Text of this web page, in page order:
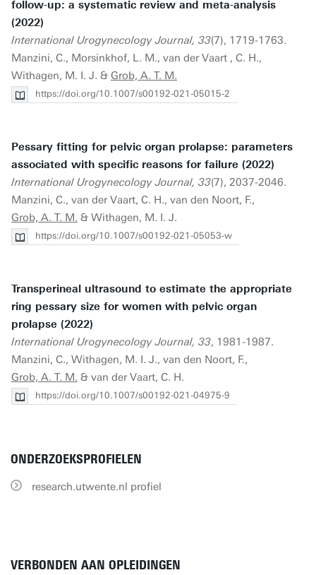
follow-up: a systematic review and meta-analysis
(2022)
International Urogynecology Journal, 33(7), 1719-1763.
Manzini, C., Morsinkhof, L. M., van der Vaart , C. H.,
Withagen, M. I. J. & Grob, A. T. M.
https://doi.org/10.1007/s00192-021-05015-2
Pessary fitting for pelvic organ prolapse: parameters
associated with specific reasons for failure (2022)
International Urogynecology Journal, 33(7), 2037-2046.
Manzini, C., van der Vaart, C. H., van den Noort, F.,
Grob, A. T. M. & Withagen, M. I. J.
https://doi.org/10.1007/s00192-021-05053-w
Transperineal ultrasound to estimate the appropriate
ring pessary size for women with pelvic organ
prolapse (2022)
International Urogynecology Journal, 33, 1981-1987.
Manzini, C., Withagen, M. I. J., van den Noort, F.,
Grob, A. T. M. & van der Vaart, C. H.
https://doi.org/10.1007/s00192-021-04975-9
ONDERZOEKSPROFIELEN
research.utwente.nl profiel
VERBONDEN AAN OPLEIDINGEN